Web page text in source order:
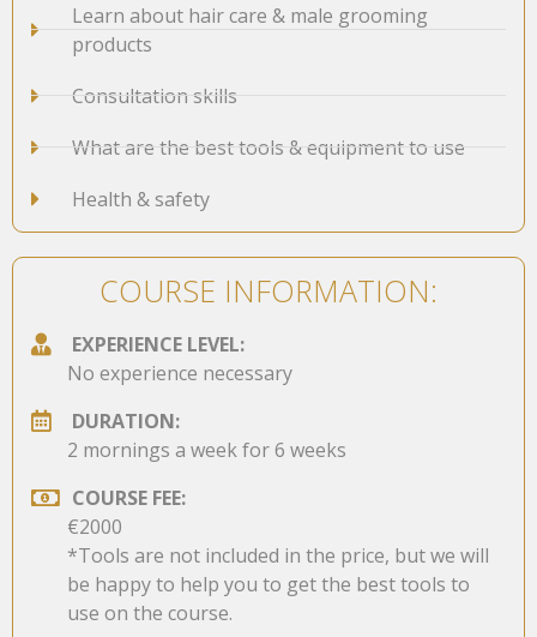
Learn about hair care & male grooming
products
Consultation skills
What are the best tools & equipment to use
Health & safety
COURSE INFORMATION:
EXPERIENCE LEVEL:
No experience necessary
DURATION:
2 mornings a week for 6 weeks
COURSE FEE:
€2000
*Tools are not included in the price, but we will
be happy to help you to get the best tools to
use on the course.